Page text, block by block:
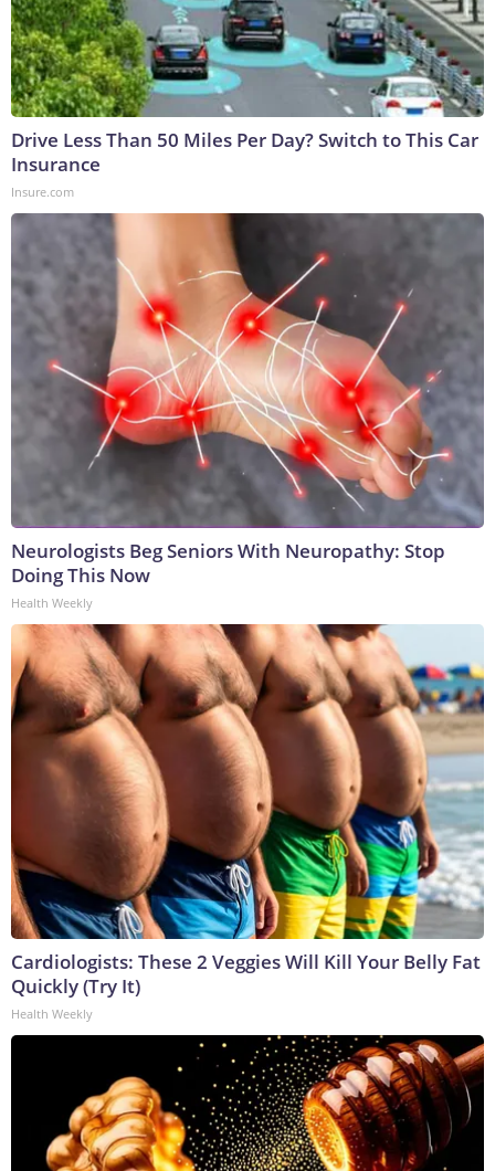
Drive Less Than 50 Miles Per Day? Switch to This Car
Insurance
Insure.com
Neurologists Beg Seniors With Neuropathy: Stop
Doing This Now
Health Weekly
Cardiologists: These 2 Veggies Will Kill Your Belly Fat
Quickly (Try It)
Health Weekly